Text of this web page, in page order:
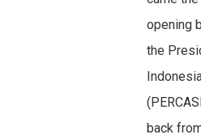
opening
the
back